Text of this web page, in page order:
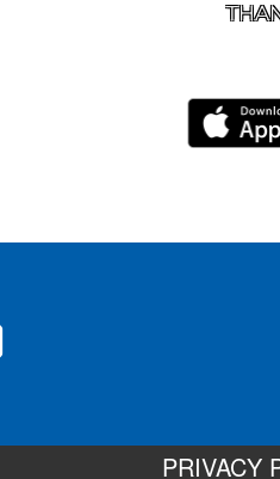
PRIVACY